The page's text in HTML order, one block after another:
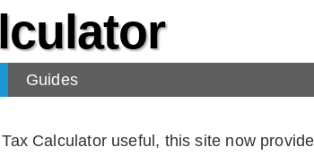
Guides
Calculator useful, this site now